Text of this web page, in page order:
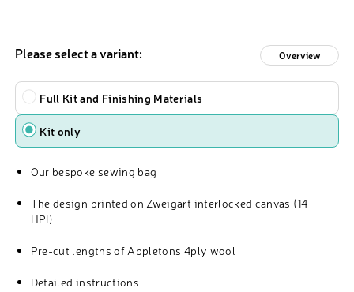
Please select a variant: Overview
Type
Full Kit and Finishing Materials
Kit only
Our bespoke sewing bag
The design printed on Zweigart interlocked canvas (14
HPI)
Pre-cut lengths of Appletons 4ply wool
Detailed instructions